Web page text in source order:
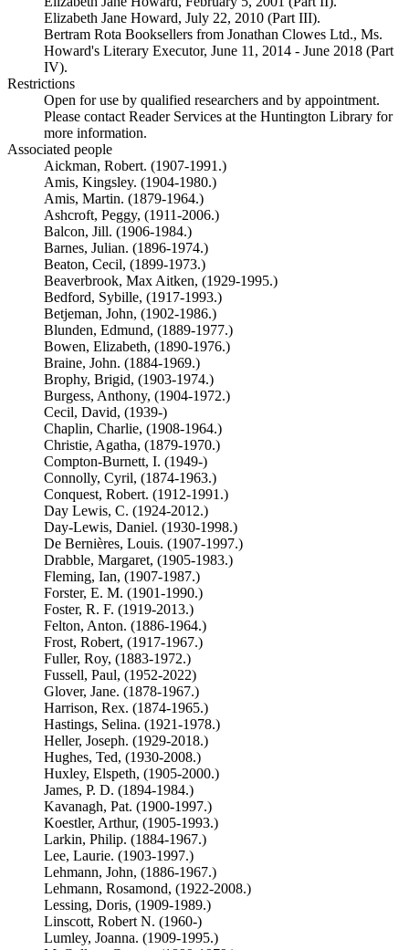
Elizabeth Jane Howard, July 22, 2010 (Part III).
Bertram Rota Booksellers from Jonathan Clowes Ltd., Ms.
Howard's Literary Executor, June 11, 2014 - June 2018 (Part
IV).
Restrictions
Open for use by qualified researchers and by appointment.
Please contact Reader Services at the Huntington Library for
more information.
Associated people
Aickman, Robert. (1907-1991.)
Amis, Kingsley. (1904-1980.)
Amis, Martin. (1879-1964.)
Ashcroft, Peggy, (1911-2006.)
Balcon, Jill. (1906-1984.)
Barnes, Julian. (1896-1974.)
Beaton, Cecil, (1899-1973.)
Beaverbrook, Max Aitken, (1929-1995.)
Bedford, Sybille, (1917-1993.)
Betjeman, John, (1902-1986.)
Blunden, Edmund, (1889-1977.)
Bowen, Elizabeth, (1890-1976.)
Braine, John. (1884-1969.)
Brophy, Brigid, (1903-1974.)
Burgess, Anthony, (1904-1972.)
Cecil, David, (1939-)
Chaplin, Charlie, (1908-1964.)
Christie, Agatha, (1879-1970.)
Compton-Burnett, I. (1949-)
Connolly, Cyril, (1874-1963.)
Conquest, Robert. (1912-1991.)
Day Lewis, C. (1924-2012.)
Day-Lewis, Daniel. (1930-1998.)
De Bernières, Louis. (1907-1997.)
Drabble, Margaret, (1905-1983.)
Fleming, Ian, (1907-1987.)
Forster, E. M. (1901-1990.)
Foster, R. F. (1919-2013.)
Felton, Anton. (1886-1964.)
Frost, Robert, (1917-1967.)
Fuller, Roy, (1883-1972.)
Fussell, Paul, (1952-2022)
Glover, Jane. (1878-1967.)
Harrison, Rex. (1874-1965.)
Hastings, Selina. (1921-1978.)
Heller, Joseph. (1929-2018.)
Hughes, Ted, (1930-2008.)
Huxley, Elspeth, (1905-2000.)
James, P. D. (1894-1984.)
Kavanagh, Pat. (1900-1997.)
Koestler, Arthur, (1905-1993.)
Larkin, Philip. (1884-1967.)
Lee, Laurie. (1903-1997.)
Lehmann, John, (1886-1967.)
Lehmann, Rosamond, (1922-2008.)
Lessing, Doris, (1909-1989.)
Linscott, Robert N. (1960-)
Lumley, Joanna. (1909-1995.)